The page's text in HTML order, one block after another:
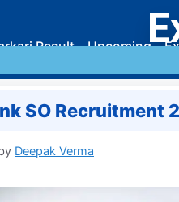
Result Upcoming
SO Recruitment
Deepak Verma